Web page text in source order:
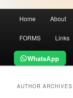
Home About
FORMS Links
WhatsApp
AUTHOR